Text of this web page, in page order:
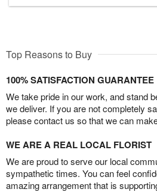
Top Reasons to Buy
100% SATISFACTION GUARANTEE
We take pride in our work, and stand
we deliver. If you are not completely
please contact us so that we can
WE ARE A REAL LOCAL FLORIST
We are proud to serve our local
sympathetic times. You can feel
amazing arrangement that is